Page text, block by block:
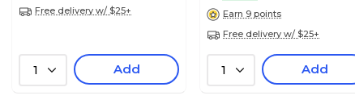
Free delivery w/ $25+
1 Add
Earn 9 points
Free delivery w/ $25+
1 Add